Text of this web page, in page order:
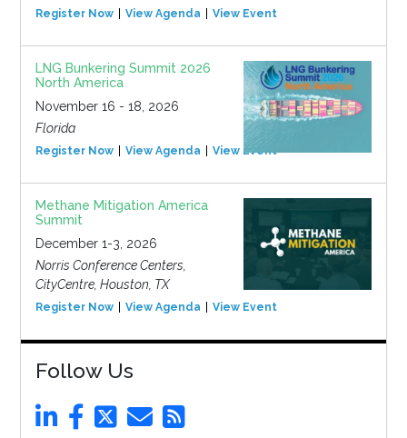
Register Now View Agenda View Event
LNG Bunkering Summit 2026
North America
November 16 - 18, 2026
Florida
Register Now View Agenda View Event
Methane Mitigation America
Summit
December 1-3, 2026
Norris Conference Centers,
CityCentre, Houston, TX
Register Now View Agenda View Event
Follow Us